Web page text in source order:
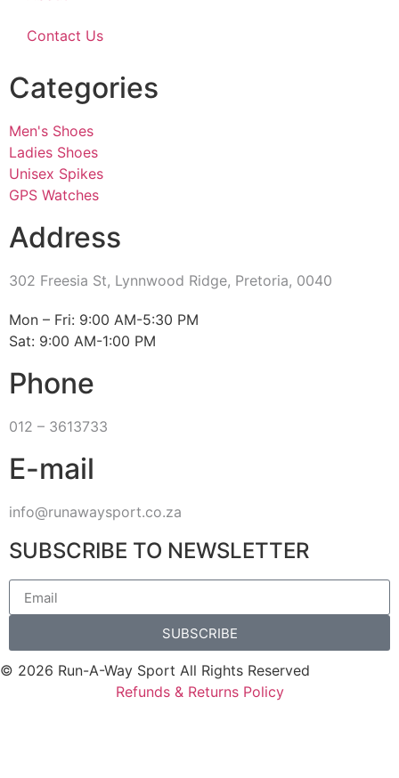
Contact Us
Categories
Men's Shoes
Ladies Shoes
Unisex Spikes
GPS Watches
Address
302 Freesia St, Lynnwood Ridge, Pretoria, 0040
​Mon – Fri: 9:00 AM-5:30 PM
Sat: 9:00 AM-1:00 PM
Phone
012 – 3613733
E-mail
info@runawaysport.co.za
SUBSCRIBE TO NEWSLETTER
SUBSCRIBE
© 2026 Run-A-Way Sport All Rights Reserved
Refunds & Returns Policy